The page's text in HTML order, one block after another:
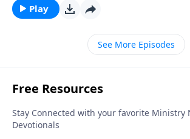
conflict.
Play
See More Episodes